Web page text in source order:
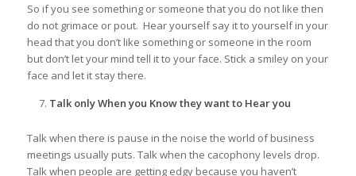
So if you see something or someone that you do not like then
do not grimace or pout. Hear yourself say it to yourself in your
head that you don’t like something or someone in the room
but don’t let your mind tell it to your face. Stick a smiley on your
face and let it stay there.
Talk only When you Know they want to Hear you
Talk when there is pause in the noise the world of business
meetings usually puts. Talk when the cacophony levels drop.
Talk when people are getting edgy because you haven’t